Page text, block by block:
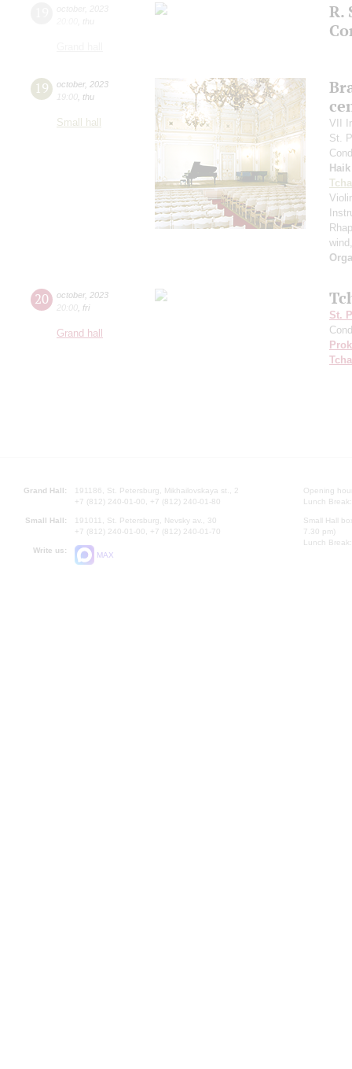
R.
19 october, 2023
19:00 thu
Small hall
VII
St.
20 october, 2023
20:00 fri
Grand hall
St.
Grand Hall:
191186, St. Petersburg, Mikhailovskaya st., 2
+7 (812) 240-01-00, +7 (812) 240-01-80
Small Hall:
191011, St. Petersburg, Nevsky av., 30
+7 (812) 240-01-00, +7 (812) 240-01-70
Write us:
MAX
Opening
Lunch
Small Hall
7.30 pm)
Lunch